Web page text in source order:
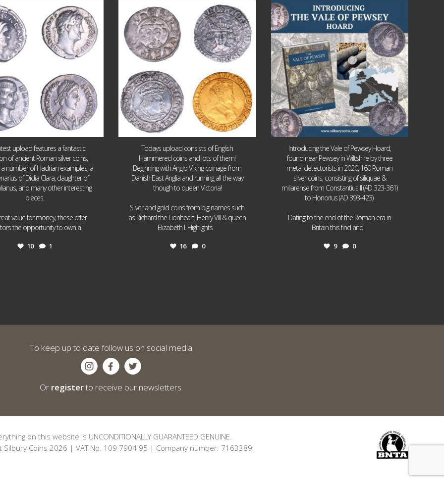
1
upload features a fantastic
of ancient Roman silver coins,
a number of Hadrian examples, a
of Didia Clara, daughter of
and many other interesting
pieces.
value for money, these offer
the opportunity to own a
10 1
16 0
Todays upload consists of English
Hammered coins and lots of them!
Beginning with Anglo Viking coinage from
Danish East Anglia and running all the way
though to queen Victoria!
Silver and gold coins from big names such
as Richard the Lionheart, Henry VIII & queen
Elizabeth I. Highlights
16 0
Jul 14
9 0
Introducing the Vale of Pewsey Hoard,
found near Pewsey in Wiltshire by three
metal detectorists in 2020, 160 Roman
silver coins, consisting of siliquae &
miliarense from Constantius II (AD 323-361)
to Honorius (AD 393-423).
Dating to the end of the Roman era in
Britain this find and
9 0
To keep up to date follow us on social media
Or registerto receive our newsletters.
on this website is UNCONDITIONALLY GUARANTEED GENUINE.
Silbury Coins 2026 | VAT No. 109 7904 95 | Company number: 7163389